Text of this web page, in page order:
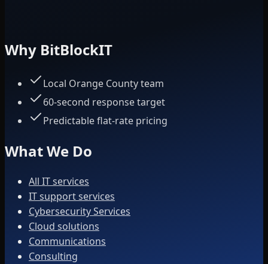
Why BitBlockIT
Local Orange County team
60-second response target
Predictable flat-rate pricing
What We Do
All IT services
IT support services
Cybersecurity Services
Cloud solutions
Communications
Consulting